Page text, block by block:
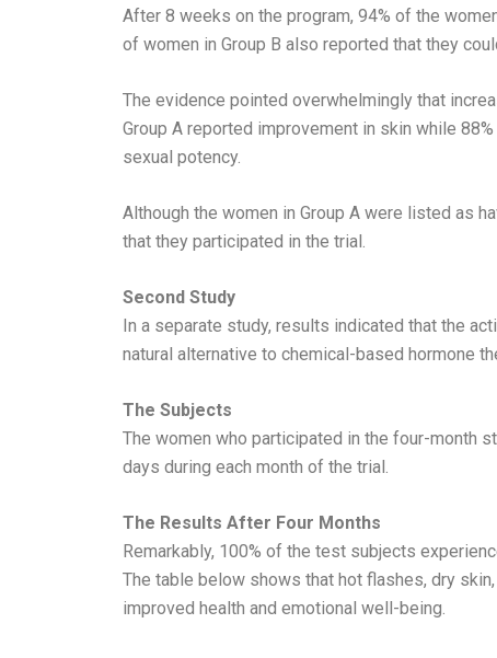
After 8 weeks on the program, 94% of the
of women in Group B also reported that they
The evidence pointed overwhelmingly that
Group A reported improvement in skin while
sexual potency.
Although the women in Group A were listed as
that they participated in the trial.
Second Study
In a separate study, results indicated that the
natural alternative to chemical-based hormone
The Subjects
The women who participated in the four-month
days during each month of the trial.
The Results After Four Months
Remarkably, 100% of the test subjects
The table below shows that hot flashes, dry
improved health and emotional well-being.